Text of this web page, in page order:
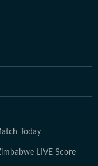
having been
for three
Marquez, and
Today
LIVE Score